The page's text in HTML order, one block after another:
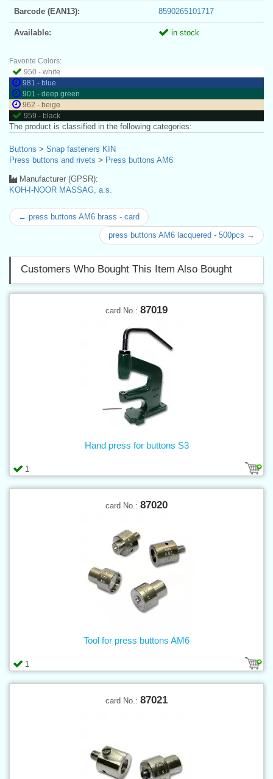
Barcode (EAN13): 8590265101717
Available: in stock
Favorite Colors:
950 - white
981 - blue
901 - deep green
962 - beige
959 - black
The product is classified in the following categories:
Buttons > Snap fasteners KIN
Press buttons and rivets > Press buttons AM6
Manufacturer (GPSR):
KOH-I-NOOR MASSAG, a.s.
← press buttons AM6 brass - card
press buttons AM6 lacquered - 500pcs →
Customers Who Bought This Item Also Bought
card No.: 87019
1
Hand press for buttons S3
card No.: 87020
1
Tool for press buttons AM6
card No.: 87021